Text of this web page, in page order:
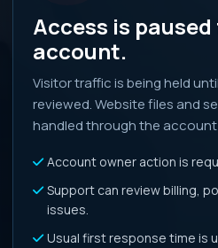
Access is
account.
Visitor traffic is being held
reviewed. Website files and
handled through the
Account owner action is
Support can review billing,
issues.
Usual first response time is